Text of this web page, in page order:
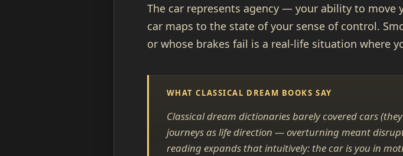
The car represents agency — your ability to move
car maps to the state of your sense of control.
or whose brakes fail is a real-life situation where
WHAT CLASSICAL DREAM BOOKS SAY
Classical dream dictionaries barely covered cars
journeys as life direction — overturning meant
reading expands that intuitively: the car is you in